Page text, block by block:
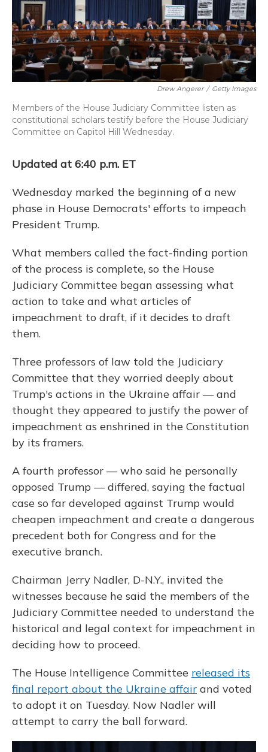
Drew Angerer / Getty Images
Members of the House Judiciary Committee listen as
constitutional scholars testify before the House Judiciary
Committee on Capitol Hill Wednesday.
Updated at 6:40 p.m. ET
Wednesday marked the beginning of a new
phase in House Democrats' efforts to impeach
President Trump.
What members called the fact-finding portion
of the process is complete, so the House
Judiciary Committee began assessing what
action to take and what articles of
impeachment to draft, if it decides to draft
them.
Three professors of law told the Judiciary
Committee that they worried deeply about
Trump's actions in the Ukraine affair — and
thought they appeared to justify the power of
impeachment as enshrined in the Constitution
by its framers.
A fourth professor — who said he personally
opposed Trump — differed, saying the factual
case so far developed against Trump would
cheapen impeachment and create a dangerous
precedent both for Congress and for the
executive branch.
Chairman Jerry Nadler, D-N.Y., invited the
witnesses because he said the members of the
Judiciary Committee needed to understand the
historical and legal context for impeachment in
deciding how to proceed.
The House Intelligence Committee released its
final report about the Ukraine affair and voted
to adopt it on Tuesday. Now Nadler will
attempt to carry the ball forward.